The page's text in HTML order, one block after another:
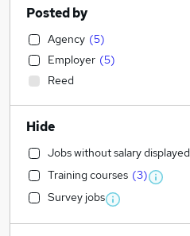
Posted by
Agency (5)
Employer (5)
Reed
Hide
Jobs without salary displayed
Training courses (3)
Survey jobs